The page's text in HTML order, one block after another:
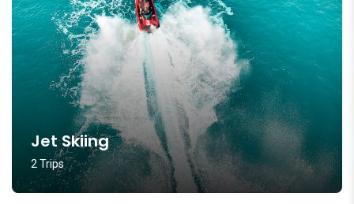
Jet Skiing
2 Trips